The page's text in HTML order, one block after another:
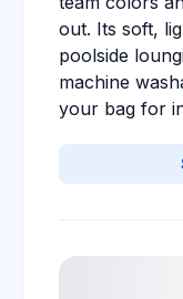
out. Its soft,
poolside
machine
your bag for